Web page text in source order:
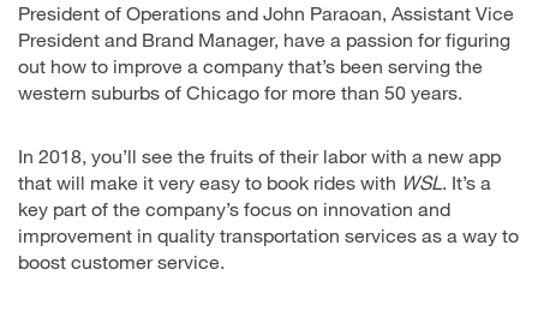
President of Operations and John Paraoan, Assistant Vice
President and Brand Manager, have a passion for figuring
out how to improve a company that’s been serving the
western suburbs of Chicago for more than 50 years.
In 2018, you’ll see the fruits of their labor with a new app
that will make it very easy to book rides with WSL. It’s a
key part of the company’s focus on innovation and
improvement in quality transportation services as a way to
boost customer service.